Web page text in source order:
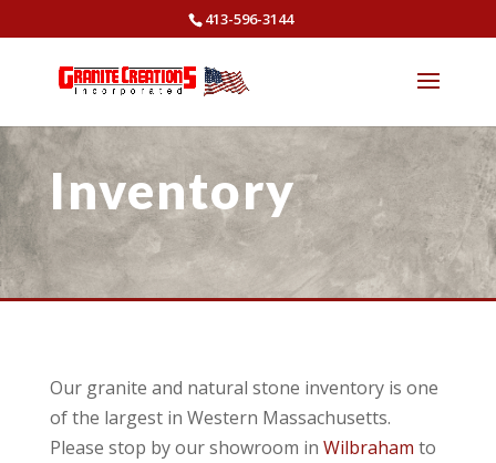
413-596-3144
Inventory
Our granite and natural stone inventory is one
of the largest in Western Massachusetts.
Please stop by our showroom in Wilbraham to